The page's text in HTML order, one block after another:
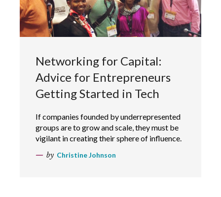
Networking for Capital:
Advice for Entrepreneurs
Getting Started in Tech
If companies founded by underrepresented
groups are to grow and scale, they must be
vigilant in creating their sphere of influence.
by Christine Johnson